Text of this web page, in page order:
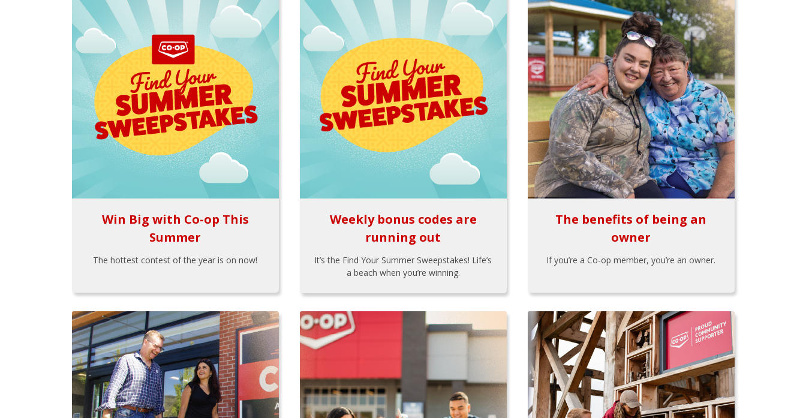
Win Big with Co-op This
Summer
The hottest contest of the year is on now!
Weekly bonus codes are
running out
It’s the Find Your Summer Sweepstakes! Life’s
a beach when you’re winning.
The benefits of being an
owner
If you’re a Co-op member, you’re an owner.